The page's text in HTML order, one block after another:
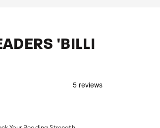
'BILLI